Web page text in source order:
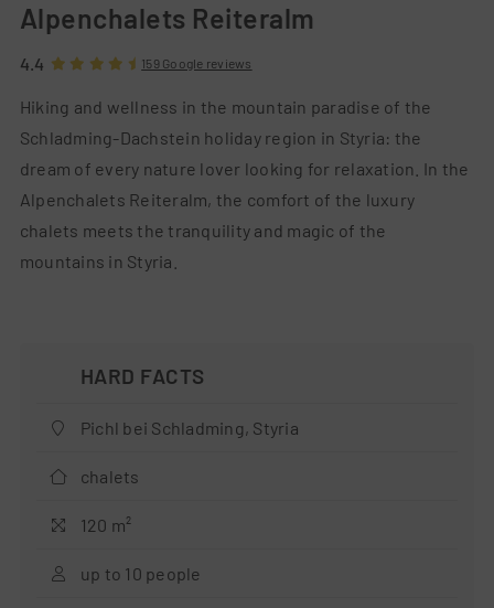
Alpenchalets Reiteralm
4.4 159 Google reviews
Hiking and wellness in the mountain paradise of the
Schladming-Dachstein holiday region in Styria: the
dream of every nature lover looking for relaxation. In the
Alpenchalets Reiteralm, the comfort of the luxury
chalets meets the tranquility and magic of the
mountains in Styria.
Pichl bei Schladming, Styria
chalets
120 m²
up to 10 people